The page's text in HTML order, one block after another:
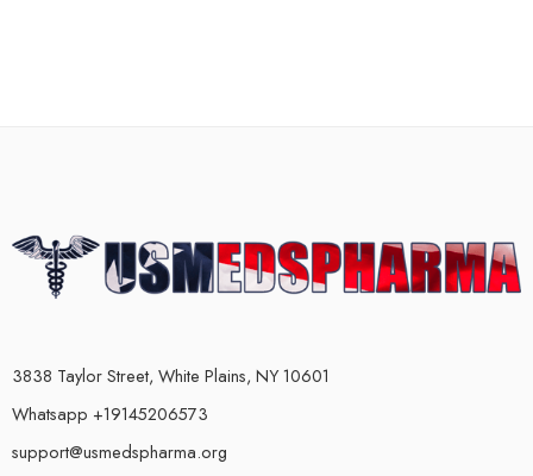
3838 Taylor Street, White Plains, NY 10601
Whatsapp +19145206573
support@usmedspharma.org